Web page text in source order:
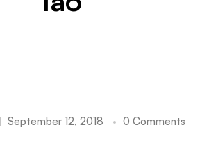
September 12, 2018 0 Comments